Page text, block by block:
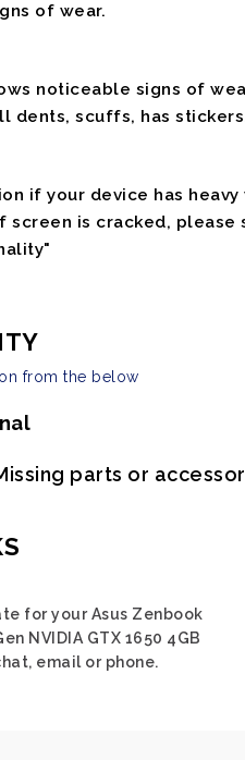
of wear.
noticeable signs of
dents, scuffs, has
if your device has heavy
screen is cracked,
from the below
parts or
for your Asus Zenbook
NVIDIA GTX 1650 4GB
email or phone.